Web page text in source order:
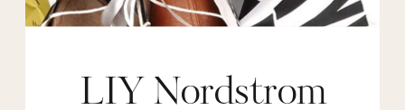
LIY Nordstrom